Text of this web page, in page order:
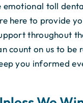
emotional toll
here to provide
throughout
count on us to be
you informed